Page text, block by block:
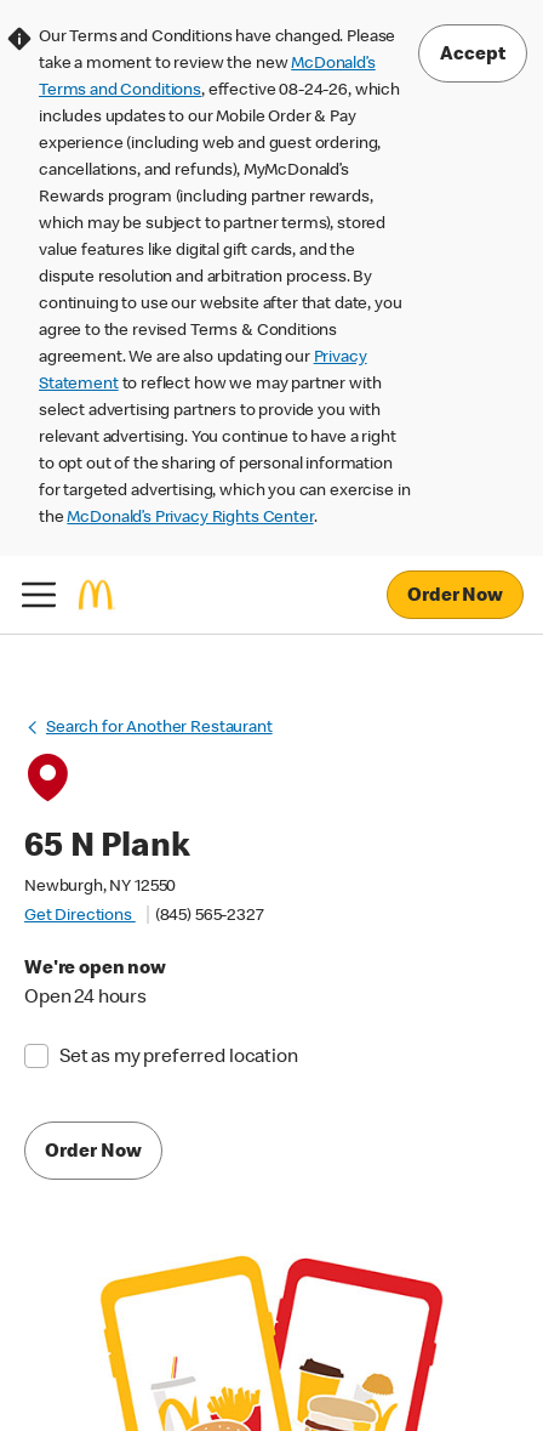
Our Terms and Conditions have changed. Please
take a moment to review the newMcDonald’s
Terms and Conditions, effective 08-24-26, which
includes updates to our Mobile Order & Pay
experience (including web and guest ordering,
cancellations, and refunds), MyMcDonald’s
Rewards program (including partner rewards,
which may be subject to partner terms), stored
value features like digital gift cards, and the
dispute resolution and arbitration process. By
continuing to use our website after that date, you
agree to the revised Terms & Conditions
agreement. We are also updating our Privacy
Statementto reflect how we may partner with
select advertising partners to provide you with
relevant advertising. You continue to have a right
to opt out of the sharing of personal information
for targeted advertising, which you can exercise in
theMcDonald’s Privacy Rights Center.
Accept
Order Now
Search for Another Restaurant
65 N Plank
Newburgh, NY 12550
Get Directions
(845) 565-2327
We're open now
Open 24 hours
Set as my preferred location
Order Now